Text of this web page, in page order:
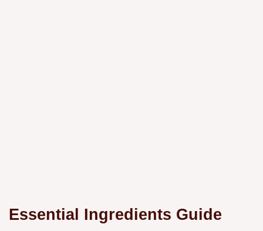
Essential Ingredients Guide